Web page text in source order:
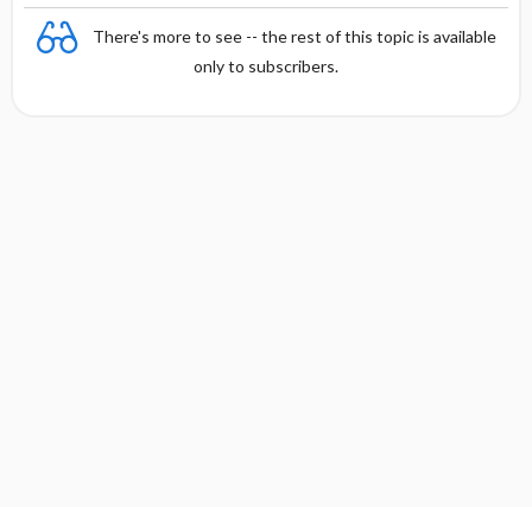
There's more to see -- the rest of this topic is available
only to subscribers.